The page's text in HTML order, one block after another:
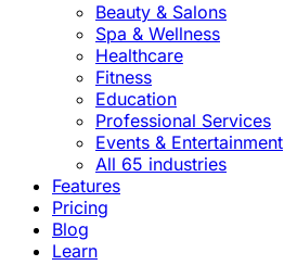
Beauty & Salons
Spa & Wellness
Healthcare
Fitness
Education
Professional Services
Events & Entertainment
All 65 industries
Features
Pricing
Blog
Learn